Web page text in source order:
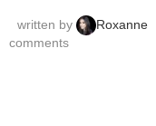
written by Roxanne
comments